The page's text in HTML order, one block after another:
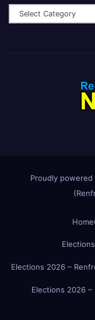
Proudly powered
Home
Elections 2026 –
Elections 2026 –